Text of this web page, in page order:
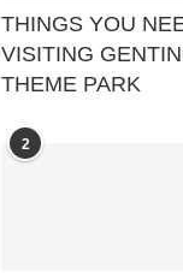
THINGS YOU
VISITING
THEME PARK
2